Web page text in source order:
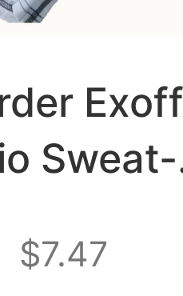
Sweat-
Men's
$7.47